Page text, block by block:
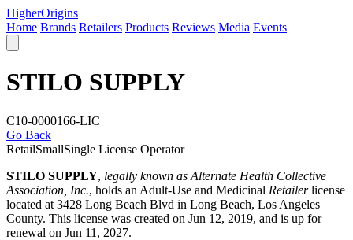
HigherOrigins
Home Brands Retailers Products Reviews Media Events
STILO SUPPLY
C10-0000166-LIC
Go Back
RetailSmallSingle License Operator
STILO SUPPLY, legally known as Alternate Health Collective
Association, Inc., holds an Adult-Use and Medicinal Retailerlicense
located at 3428 Long Beach Blvd in Long Beach, Los Angeles
County. This license was created on Jun 12, 2019, and is up for
renewal on Jun 11, 2027.